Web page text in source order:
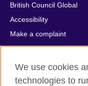
British Council Global
Accessibility
Make a complaint
Privacy
Cookies
Terms of use
We use cookies
technologies to